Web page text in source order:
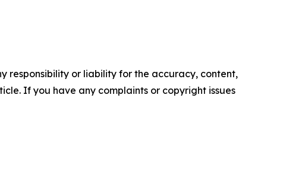
responsibility or liability for the accuracy, content,
If you have any complaints or copyright issues